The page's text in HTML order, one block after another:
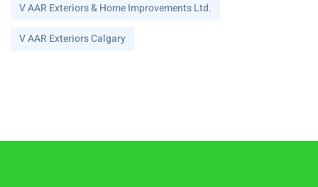
V AAR Exteriors & Home Improvements Ltd.
V AAR Exteriors Calgary